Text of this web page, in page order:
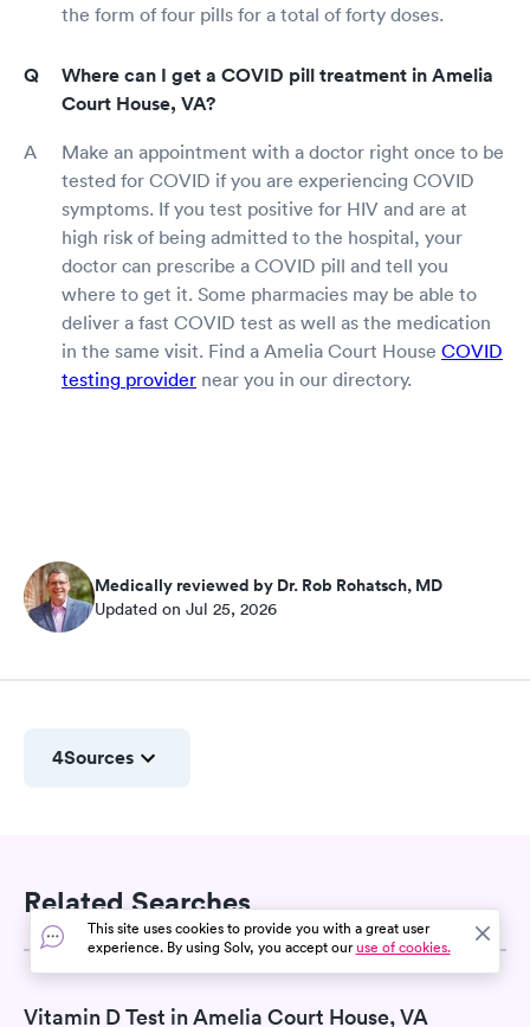
the form of four pills for a total of forty doses.
Where can I get a COVID pill treatment in Amelia
Court House, VA?
Make an appointment with a doctor right once to be
tested for COVID if you are experiencing COVID
symptoms. If you test positive for HIV and are at
high risk of being admitted to the hospital, your
doctor can prescribe a COVID pill and tell you
where to get it. Some pharmacies may be able to
deliver a fast COVID test as well as the medication
in the same visit. Find a Amelia Court House COVID
testing provider near you in our directory.
Medically reviewed by Dr. Rob Rohatsch, MD
Updated on Jul 25, 2026
4Sources
Related Searches
Vitamin D Test in Amelia Court House, VA
This site uses cookies to provide you with a great user
experience. By using Solv, you accept ouruse of cookies.